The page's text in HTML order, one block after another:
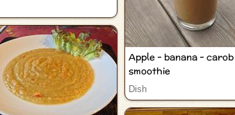
Apple - banana -
smoothie
Dish